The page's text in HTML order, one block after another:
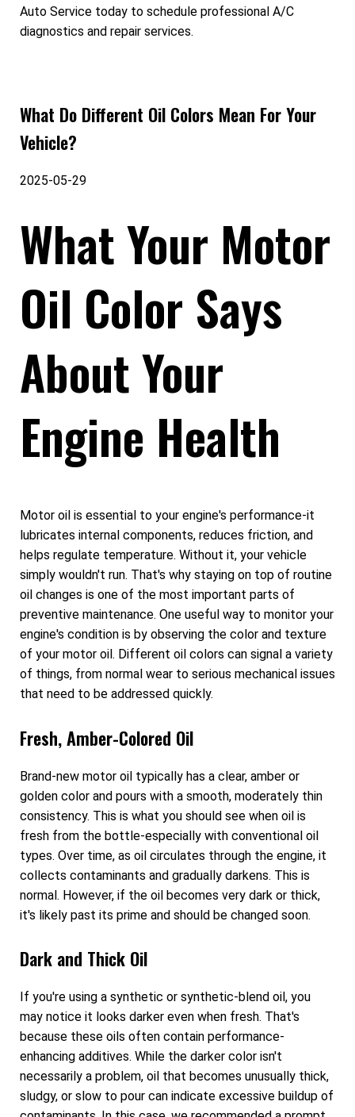
Auto Service today to schedule professional A/C
diagnostics and repair services.
What Do Different Oil Colors Mean For Your
Vehicle?
2025-05-29
What Your Motor
Oil Color Says
About Your
Engine Health
Motor oil is essential to your engine's performance-it
lubricates internal components, reduces friction, and
helps regulate temperature. Without it, your vehicle
simply wouldn't run. That's why staying on top of routine
oil changes is one of the most important parts of
preventive maintenance. One useful way to monitor your
engine's condition is by observing the color and texture
of your motor oil. Different oil colors can signal a variety
of things, from normal wear to serious mechanical issues
that need to be addressed quickly.
Fresh, Amber-Colored Oil
Brand-new motor oil typically has a clear, amber or
golden color and pours with a smooth, moderately thin
consistency. This is what you should see when oil is
fresh from the bottle-especially with conventional oil
types. Over time, as oil circulates through the engine, it
collects contaminants and gradually darkens. This is
normal. However, if the oil becomes very dark or thick,
it's likely past its prime and should be changed soon.
Dark and Thick Oil
If you're using a synthetic or synthetic-blend oil, you
may notice it looks darker even when fresh. That's
because these oils often contain performance-
enhancing additives. While the darker color isn't
necessarily a problem, oil that becomes unusually thick,
sludgy, or slow to pour can indicate excessive buildup of